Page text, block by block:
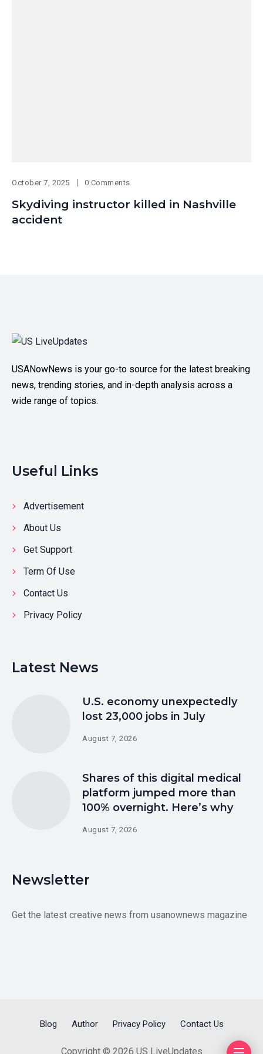
October 7, 2025 0 Comments
Skydiving instructor killed in Nashville
accident
USANowNews is your go-to source for the latest breaking
news, trending stories, and in-depth analysis across a
wide range of topics.
Useful Links
Advertisement
About Us
Get Support
Term Of Use
Contact Us
Privacy Policy
Latest News
U.S. economy unexpectedly
lost 23,000 jobs in July
August 7, 2026
Shares of this digital medical
platform jumped more than
100% overnight. Here’s why
August 7, 2026
Newsletter
Get the latest creative news from usanownews magazine
Blog Author Privacy Policy Contact Us
Copyright © 2026 US LiveUpdates